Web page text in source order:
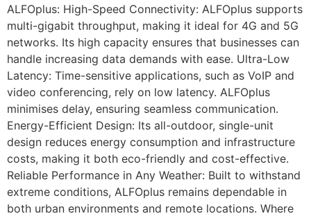
ALFOplus: High-Speed Connectivity: ALFOplus supports
multi-gigabit throughput, making it ideal for 4G and 5G
networks. Its high capacity ensures that businesses can
handle increasing data demands with ease. Ultra-Low
Latency: Time-sensitive applications, such as VoIP and
video conferencing, rely on low latency. ALFOplus
minimises delay, ensuring seamless communication.
Energy-Efficient Design: Its all-outdoor, single-unit
design reduces energy consumption and infrastructure
costs, making it both eco-friendly and cost-effective.
Reliable Performance in Any Weather: Built to withstand
extreme conditions, ALFOplus remains dependable in
both urban environments and remote locations. Where